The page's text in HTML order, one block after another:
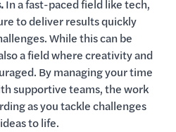
In a fast-paced field like tech,
to deliver results quickly
While this can be
a field where creativity and
By managing your time
supportive teams, the work
as you tackle challenges
to life.